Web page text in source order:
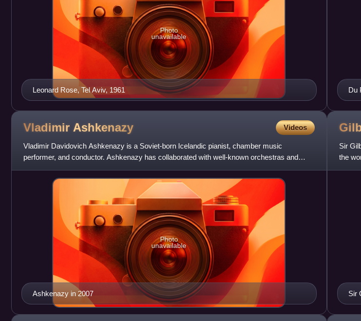
Leonard Rose, Tel Aviv, 1961
Photo
unavailable
Du
Vladimir Ashkenazy Videos
Vladimir Davidovich Ashkenazy is a Soviet-born Icelandic pianist, chamber music
performer, and conductor. Ashkenazy has collaborated with well-known orchestras and
soloists. In addition, he has record
Ashkenazy in 2007
Photo
unavailable
Sir
the
Sir